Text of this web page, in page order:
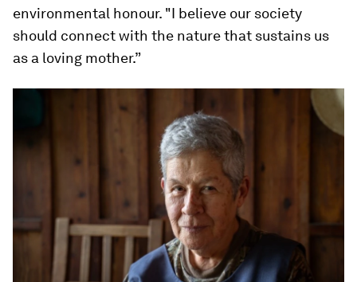
environmental honour. "I believe our society
should connect with the nature that sustains us
as a loving mother.”